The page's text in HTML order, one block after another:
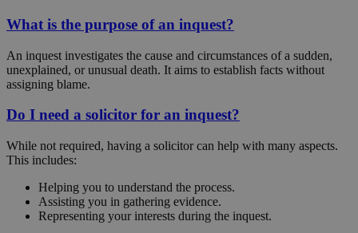
What is the purpose of an inquest?
An inquest investigates the cause and circumstances of a sudden,
unexplained, or unusual death. It aims to establish facts without
assigning blame.
Do I need a solicitor for an inquest?
While not required, having a solicitor can help with many aspects.
This includes:
Helping you to understand the process.
Assisting you in gathering evidence.
Representing your interests during the inquest.